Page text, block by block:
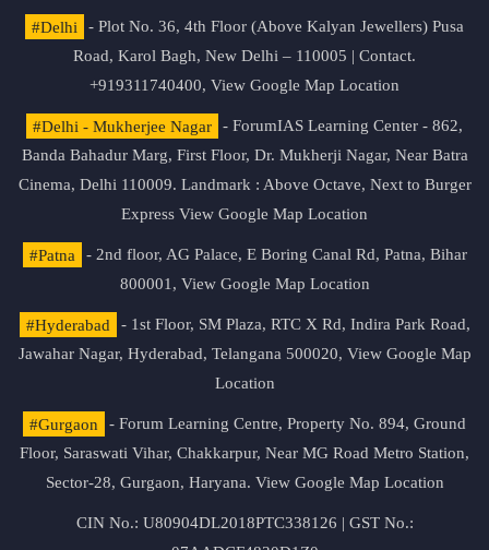
#Delhi
- Plot No. 36, 4th Floor (Above Kalyan Jewellers) Pusa
Road, Karol Bagh, New Delhi – 110005 | Contact.
+919311740400, View Google Map Location
#Delhi - Mukherjee Nagar
- ForumIAS Learning Center - 862,
Banda Bahadur Marg, First Floor, Dr. Mukherji Nagar, Near Batra
Cinema, Delhi 110009. Landmark : Above Octave, Next to Burger
Express View Google Map Location
#Patna
- 2nd floor, AG Palace, E Boring Canal Rd, Patna, Bihar
800001, View Google Map Location
#Hyderabad
- 1st Floor, SM Plaza, RTC X Rd, Indira Park Road,
Jawahar Nagar, Hyderabad, Telangana 500020, View Google Map
Location
#Gurgaon
- Forum Learning Centre, Property No. 894, Ground
Floor, Saraswati Vihar, Chakkarpur, Near MG Road Metro Station,
Sector-28, Gurgaon, Haryana. View Google Map Location
CIN No.: U80904DL2018PTC338126 | GST No.: